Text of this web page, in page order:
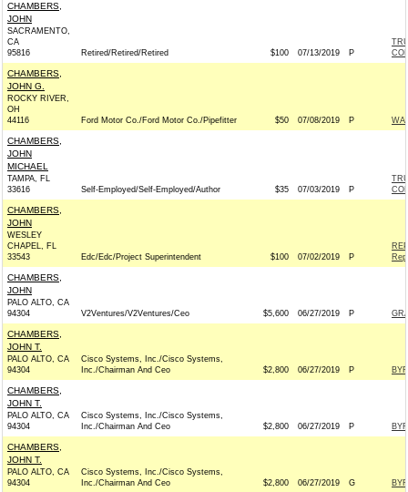
CHAMBERS,
JOHN
SACRAMENTO,
CA
95816
Retired/Retired/Retired $100 07/13/2019 P
CHAMBERS,
JOHN G.
ROCKY RIVER,
OH
44116
Ford Motor Co./Ford Motor Co./Pipefitter $50 07/08/2019 P
CHAMBERS,
JOHN
MICHAEL
TAMPA, FL
33616
Self-Employed/Self-Employed/Author $35 07/03/2019 P
CHAMBERS,
JOHN
WESLEY
CHAPEL, FL
33543
Edc/Edc/Project Superintendent $100 07/02/2019 P
CHAMBERS,
JOHN
PALO ALTO, CA
94304
V2Ventures/V2Ventures/Ceo $5,600 06/27/2019 P
CHAMBERS,
JOHN T.
PALO ALTO, CA
94304
Cisco Systems, Inc./Cisco Systems,
Inc./Chairman And Ceo
$2,800 06/27/2019 P
CHAMBERS,
JOHN T.
PALO ALTO, CA
94304
Cisco Systems, Inc./Cisco Systems,
Inc./Chairman And Ceo
$2,800 06/27/2019 P
CHAMBERS,
JOHN T.
PALO ALTO, CA
94304
Cisco Systems, Inc./Cisco Systems,
Inc./Chairman And Ceo
$2,800 06/27/2019 G